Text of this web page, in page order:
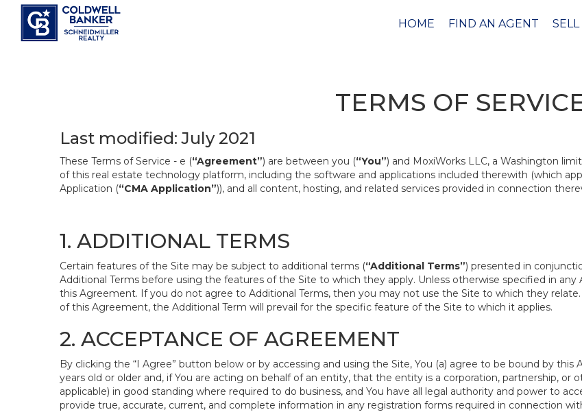
HOME FIND AN AGENT
SELL
TERMS OF
Last modified: July 2021
These Terms of Service - e (“Agreement”) are between you (“You”) and MoxiWorks LLC, a Washington
of this real estate technology platform, including the software and applications included therewith (which
Application (“CMA Application”)), and all content, hosting, and related services provided in connection
1. ADDITIONAL TERMS
Certain features of the Site may be subject to additional terms (“Additional Terms”) presented in
Additional Terms before using the features of the Site to which they apply. Unless otherwise specified in any
this Agreement. If you do not agree to Additional Terms, then you may not use the Site to which they
of this Agreement, the Additional Term will prevail for the specific feature of the Site to which it applies.
2. ACCEPTANCE OF AGREEMENT
By clicking the “I Agree” button below or by accessing and using the Site, You (a) agree to be bound by this
years old or older and, if You are acting on behalf of an entity, that the entity is a corporation, partnership, or
applicable) in good standing where required to do business, and You have all legal authority and power to
provide true, accurate, current, and complete information in any registration forms required in connection